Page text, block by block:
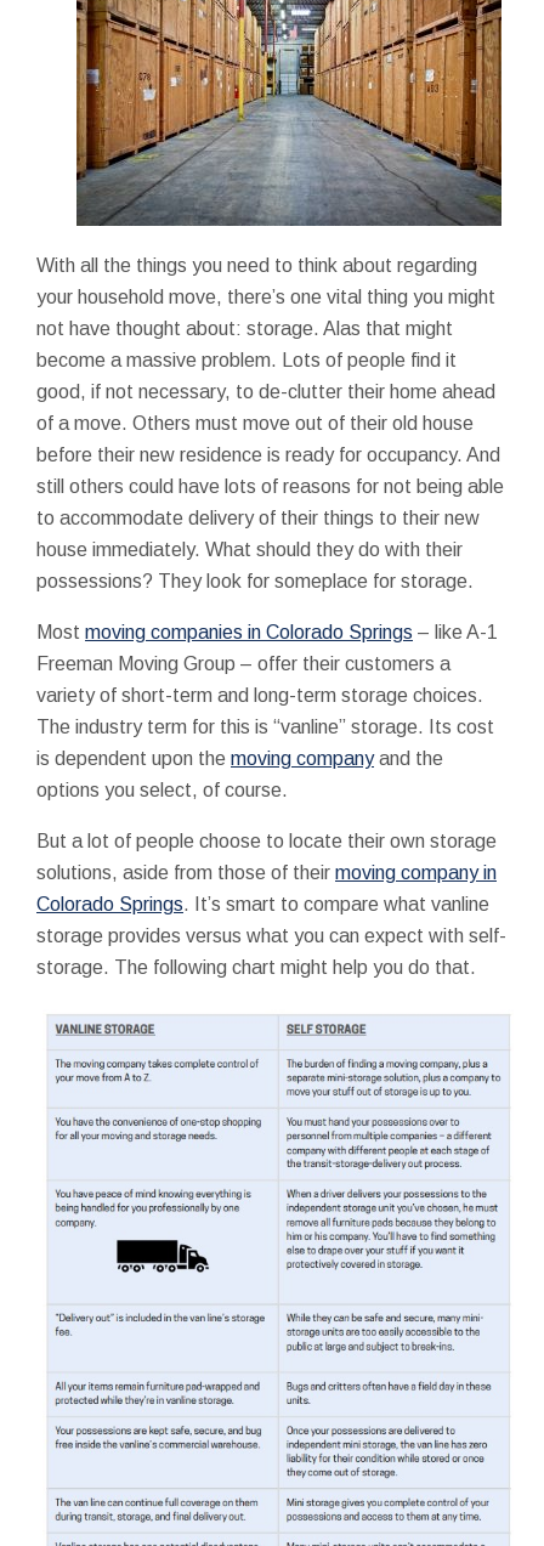
With all the things you need to think about regarding
your household move, there’s one vital thing you might
not have thought about: storage. Alas that might
become a massive problem. Lots of people find it
good, if not necessary, to de-clutter their home ahead
of a move. Others must move out of their old house
before their new residence is ready for occupancy. And
still others could have lots of reasons for not being able
to accommodate delivery of their things to their new
house immediately. What should they do with their
possessions? They look for someplace for storage.
Most moving companies in Colorado Springs – like A-1
Freeman Moving Group – offer their customers a
variety of short-term and long-term storage choices.
The industry term for this is “vanline” storage. Its cost
is dependent upon the moving companyand the
options you select, of course.
But a lot of people choose to locate their own storage
solutions, aside from those of their moving company in
Colorado Springs. It’s smart to compare what vanline
storage provides versus what you can expect with self-
storage. The following chart might help you do that.